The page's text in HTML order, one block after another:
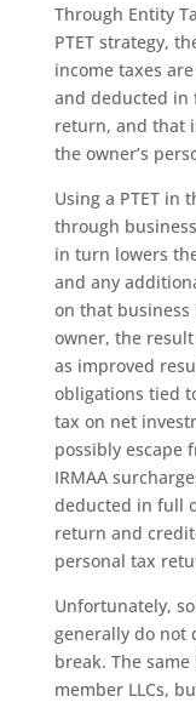
Through Entity
PTET strategy,
income taxes
and deducted in
return, and that
the owner’s
Using a PTET in
through
in turn lowers
and any
on that business
owner, the result
as improved
obligations tied
tax on net
possibly escape
IRMAA
deducted in full
return and
personal tax
Unfortunately,
generally do not
break. The
member LLCs,